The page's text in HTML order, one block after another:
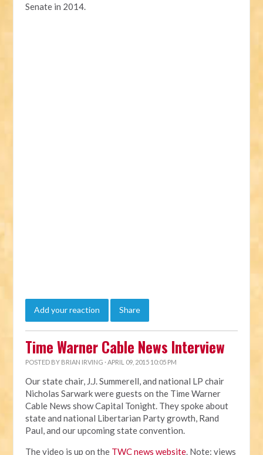
Senate in 2014.
Add your reaction Share
Time Warner Cable News Interview
POSTED BY BRIAN IRVING · APRIL 09, 2015 10:05 PM
Our state chair, J.J. Summerell, and national LP chair
Nicholas Sarwark were guests on the Time Warner
Cable News show Capital Tonight. They spoke about
state and national Libertarian Party growth, Rand
Paul, and our upcoming state convention.
The video is up on the TWC news website. Note: views